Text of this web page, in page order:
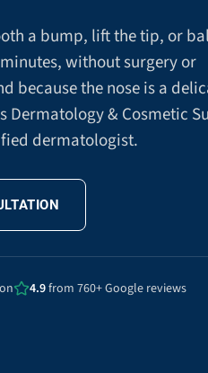
a bump, lift the tip, or
without surgery or
because the nose is a
Dermatology & Cosmetic
dermatologist.
4.9from 760+ Google reviews